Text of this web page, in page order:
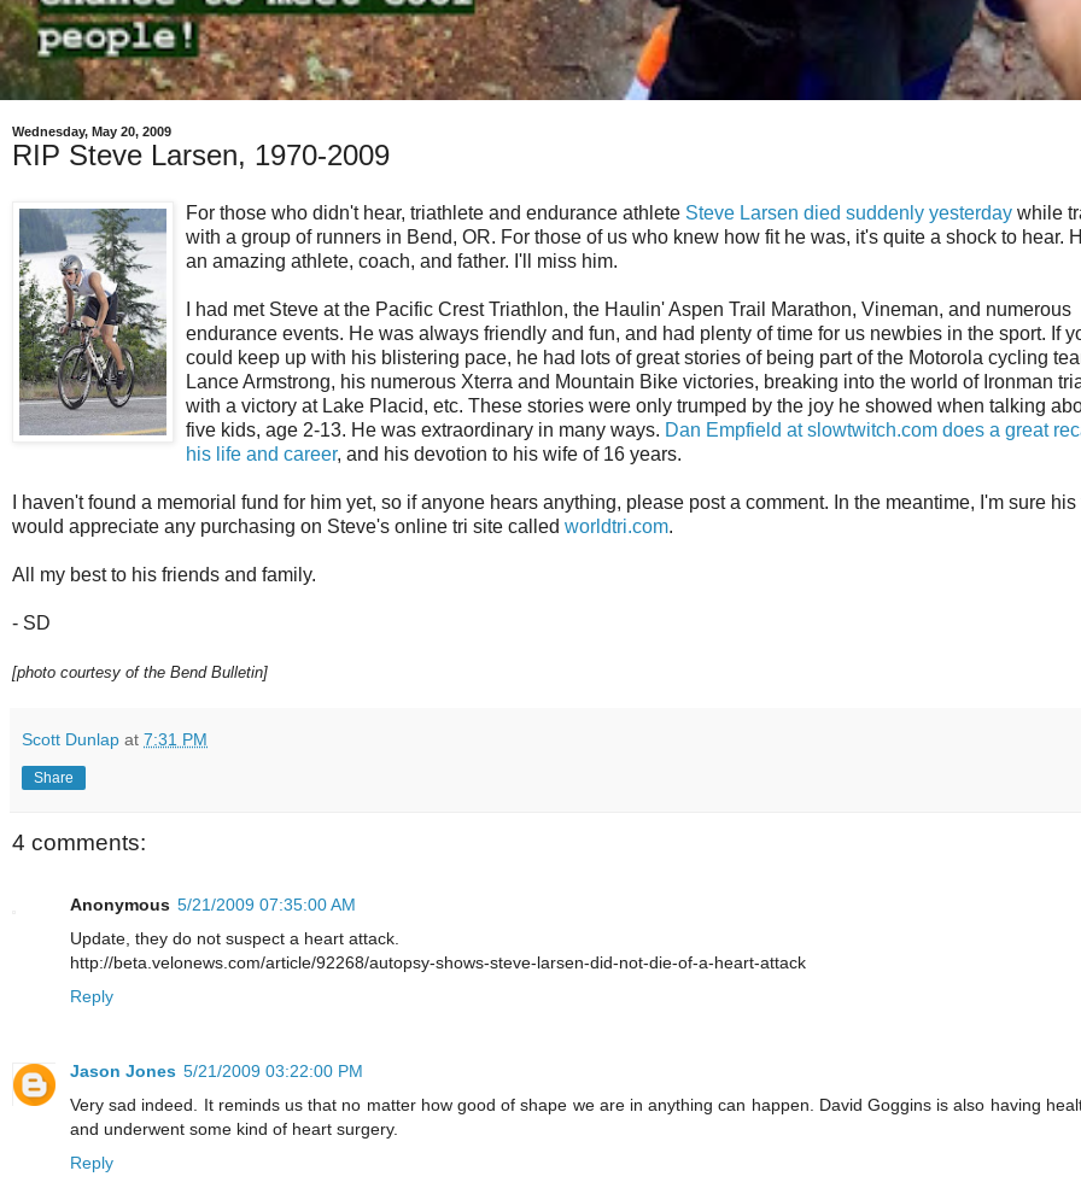
Wednesday, May 20, 2009
RIP Steve Larsen, 1970-2009
For those who didn't hear, triathlete and endurance athlete Steve Larsen died suddenly yesterday while
with a group of runners in Bend, OR. For those of us who knew how fit he was, it's quite a shock to hear.
an amazing athlete, coach, and father. I'll miss him.
I had met Steve at the Pacific Crest Triathlon, the Haulin' Aspen Trail Marathon, Vineman, and numerous
endurance events. He was always friendly and fun, and had plenty of time for us newbies in the sport. If
could keep up with his blistering pace, he had lots of great stories of being part of the Motorola cycling
Lance Armstrong, his numerous Xterra and Mountain Bike victories, breaking into the world of Ironman
with a victory at Lake Placid, etc. These stories were only trumped by the joy he showed when talking
five kids, age 2-13. He was extraordinary in many ways. Dan Empfield at slowtwitch.com does a great
his life and career, and his devotion to his wife of 16 years.
I haven't found a memorial fund for him yet, so if anyone hears anything, please post a comment. In the meantime, I'm sure
would appreciate any purchasing on Steve's online tri site called worldtri.com.
All my best to his friends and family.
- SD
[photo courtesy of the Bend Bulletin]
Scott Dunlap at 7:31 PM
Share
4 comments:
Anonymous 5/21/2009 07:35:00 AM
Update, they do not suspect a heart attack.
http://beta.velonews.com/article/92268/autopsy-shows-steve-larsen-did-not-die-of-a-heart-attack
Reply
Jason Jones 5/21/2009 03:22:00 PM
Very sad indeed. It reminds us that no matter how good of shape we are in anything can happen. David Goggins is also having
and underwent some kind of heart surgery.
Reply